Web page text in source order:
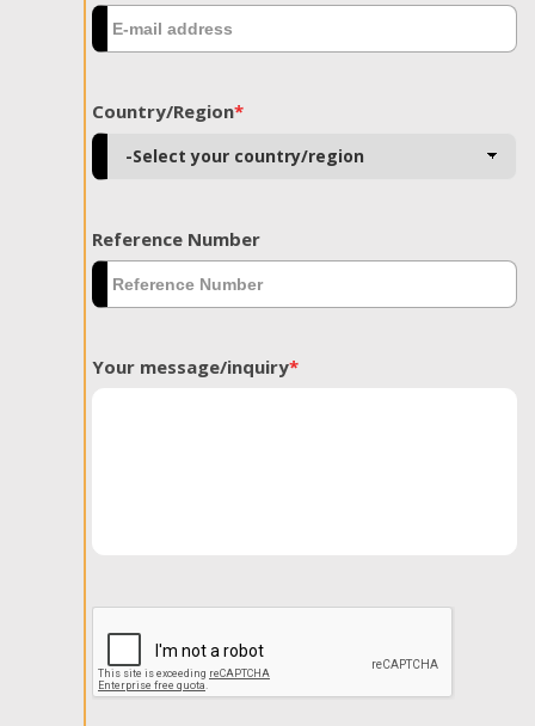
Country/Region*
Reference Number
Your message/inquiry*